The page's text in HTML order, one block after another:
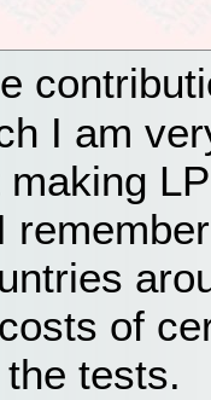
I am
making
of
tests.